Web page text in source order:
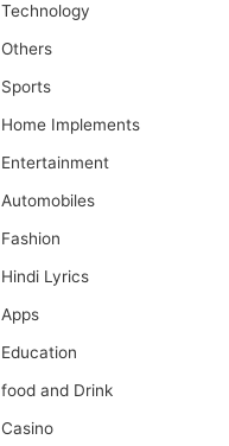
Technology
Others
Sports
Home Implements
Entertainment
Automobiles
Fashion
Hindi Lyrics
Apps
Education
food and Drink
Casino